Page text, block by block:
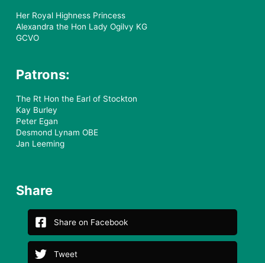
Her Royal Highness Princess
Alexandra the Hon Lady Ogilvy KG
GCVO
Patrons:
The Rt Hon the Earl of Stockton
Kay Burley
Peter Egan
Desmond Lynam OBE
Jan Leeming
Share
Share on Facebook
Tweet